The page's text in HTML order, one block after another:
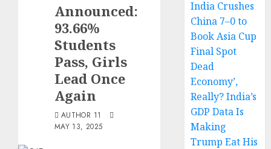
Announced:
93.66%
Students
Pass, Girls
Lead Once
Again
AUTHOR 11
MAY 13, 2025
India Crushes
China 7–0 to
Book Asia Cup
Final Spot
Dead
Economy’,
Really? India’s
GDP Data Is
Making
Trump Eat His